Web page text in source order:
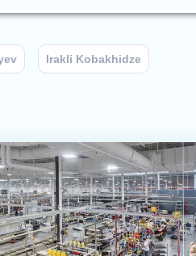
Irakli Kobakhidze